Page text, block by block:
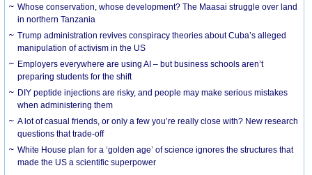
Whose conservation, whose development? The Maasai struggle over land
in northern Tanzania
Trump administration revives conspiracy theories about Cuba’s alleged
manipulation of activism in the US
Employers everywhere are using AI – but business schools aren’t
preparing students for the shift
DIY peptide injections are risky, and people may make serious mistakes
when administering them
A lot of casual friends, or only a few you’re really close with? New research
questions that trade-off
White House plan for a ‘golden age’ of science ignores the structures that
made the US a scientific superpower